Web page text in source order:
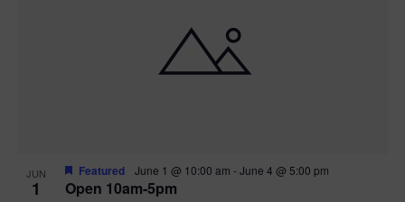
JUN
1 Open 10am-5pm
Featured June 1 @ 10:00 am -June 4 @ 5:00 pm